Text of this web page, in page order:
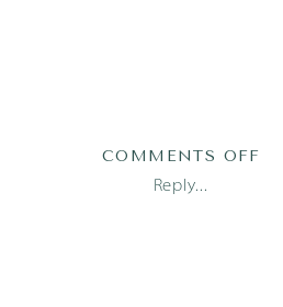
Reply...
COMMENTS OFF